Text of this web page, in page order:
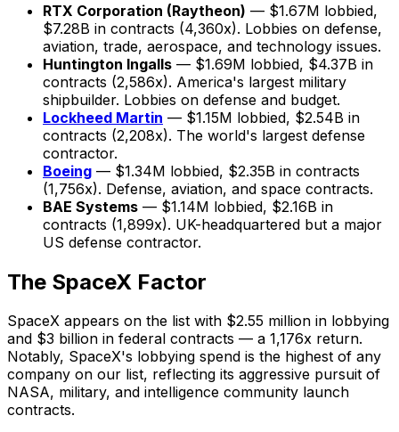
RTX Corporation (Raytheon) — $1.67M lobbied,
$7.28B in contracts (4,360x). Lobbies on defense,
aviation, trade, aerospace, and technology issues.
Huntington Ingalls — $1.69M lobbied, $4.37B in
contracts (2,586x). America's largest military
shipbuilder. Lobbies on defense and budget.
Lockheed Martin — $1.15M lobbied, $2.54B in
contracts (2,208x). The world's largest defense
contractor.
Boeing — $1.34M lobbied, $2.35B in contracts
(1,756x). Defense, aviation, and space contracts.
BAE Systems — $1.14M lobbied, $2.16B in
contracts (1,899x). UK-headquartered but a major
US defense contractor.
The SpaceX Factor
SpaceX appears on the list with $2.55 million in lobbying
and $3 billion in federal contracts — a 1,176x return.
Notably, SpaceX's lobbying spend is the highest of any
company on our list, reflecting its aggressive pursuit of
NASA, military, and intelligence community launch
contracts.